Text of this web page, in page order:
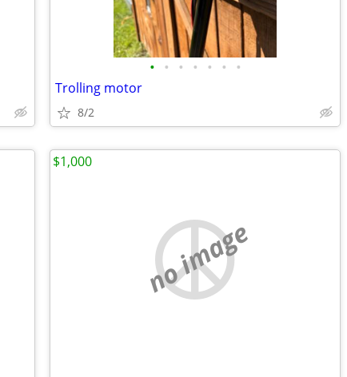
• • • • • • •
Trolling motor
8/2
no image
$1,000